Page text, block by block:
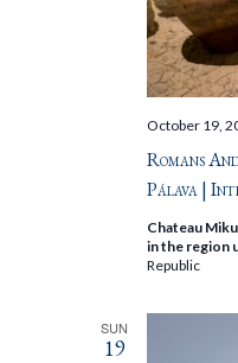
Romans
Pálava |
October 19,
Chateau
in the region
Republic
SUN
19